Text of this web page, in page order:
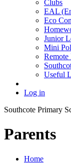
Clubs
EAL
Eco
Junior
Mini
Useful
Log in
Southcote Primary
Parents
Home